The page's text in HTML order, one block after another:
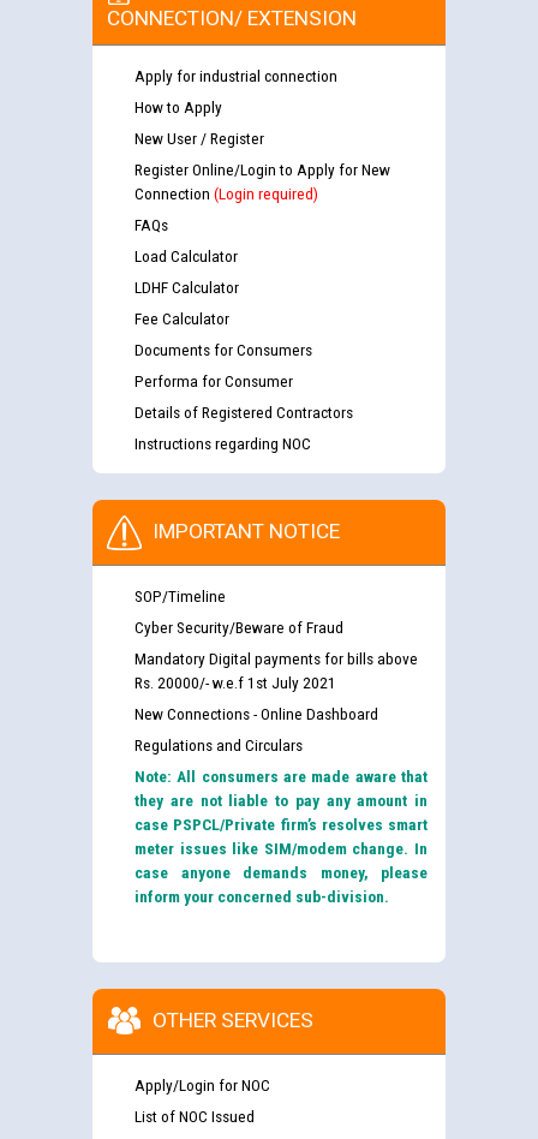
CONNECTION/ EXTENSION
Apply for industrial connection
How to Apply
New User / Register
Register Online/Login to Apply for New
Connection (Login required)
FAQs
Load Calculator
LDHF Calculator
Fee Calculator
Documents for Consumers
Performa for Consumer
Details of Registered Contractors
Instructions regarding NOC
IMPORTANT NOTICE
SOP/Timeline
Cyber Security/Beware of Fraud
Mandatory Digital payments for bills above
Rs. 20000/- w.e.f 1st July 2021
New Connections - Online Dashboard
Regulations and Circulars
Note: All consumers are made aware that
they are not liable to pay any amount in
case PSPCL/Private firm’s resolves smart
meter issues like SIM/modem change. In
case anyone demands money, please
inform your concerned sub-division.
OTHER SERVICES
Apply/Login for NOC
List of NOC Issued